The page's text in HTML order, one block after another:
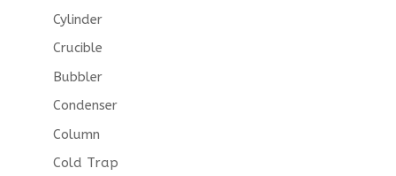
Cylinder
Crucible
Bubbler
Condenser
Column
Cold Trap